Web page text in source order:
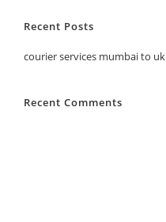
Recent Posts
courier services mumbai to uk
Recent Comments